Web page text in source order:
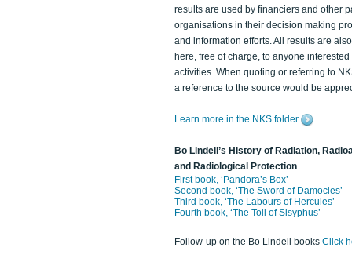
results are used by financiers and other
organisations in their decision making
and information efforts. All results are
here, free of charge, to anyone interested
activities. When quoting or referring to
a reference to the source would be
Learn more in the NKS folder
Bo Lindell’s History of Radiation,
and Radiological Protection
First book, ‘Pandora’s Box’
Second book, ‘The Sword of Damocles’
Third book, ‘The Labours of Hercules’
Fourth book, ‘The Toil of Sisyphus’
Follow-up on the Bo Lindell books Click